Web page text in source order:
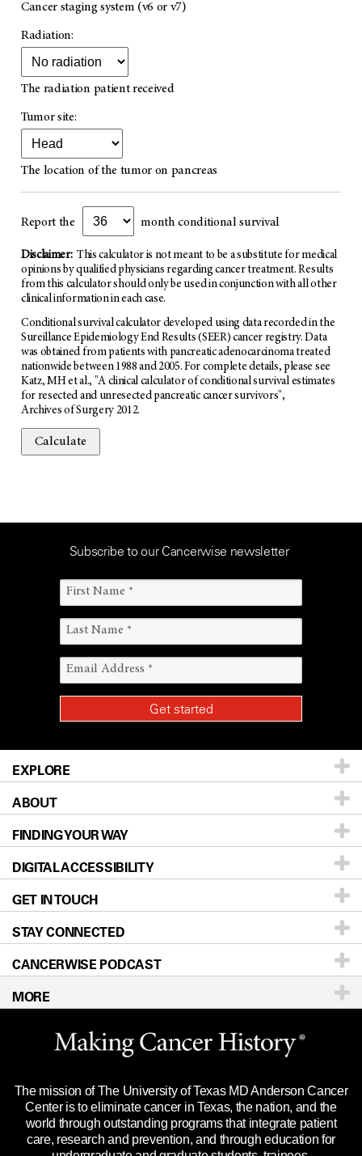
Cancer staging system (v6 or v7)
Radiation:
The radiation patient received
Tumor site:
The location of the tumor on pancreas
Report the month conditional survival
Disclaimer:This calculator is not meant to be a substitute for medical
opinions by qualified physicians regarding cancer treatment. Results
from this calculator should only be used in conjunction with all other
clinical information in each case.
Conditional survival calculator developed using data recorded in the
Sureillance Epidemiology End Results (SEER) cancer registry. Data
was obtained from patients with pancreatic adenocarcinoma treated
nationwide between 1988 and 2005. For complete details, please see
Katz, MH et al., "A clinical calculator of conditional survival estimates
for resected and unresected pancreatic cancer survivors",
Archives of Surgery 2012.
Calculate
Subscribe to our Cancerwise newsletter
EXPLORE
Patients & Family
Prevention & Screening
Donors & Volunteers
For Physicians
Research
Education & Training
Clinical Trials
Languages
ABOUT
About UT MD Anderson
Careers
Blog
Newsroom
Editorial Standards
For Employees
Merchandise
Title IX Reporting (Sexual Misconduct)
Price Transparency
FINDING YOUR WAY
Our Doctors
Locations
Directions
Sitemap
DIGITAL ACCESSIBILITY
Accessibility Policy
GET IN TOUCH
Call Ask a question
STAY CONNECTED
CANCERWISE PODCAST
MORE
Website Privacy Policy
Legal Statement & Policies
Reports to the State
Emergency Alert Information
The mission of The University of Texas MD Anderson Cancer
Center is to eliminate cancer in Texas, the nation, and the
world through outstanding programs that integrate patient
care, research and prevention, and through education for